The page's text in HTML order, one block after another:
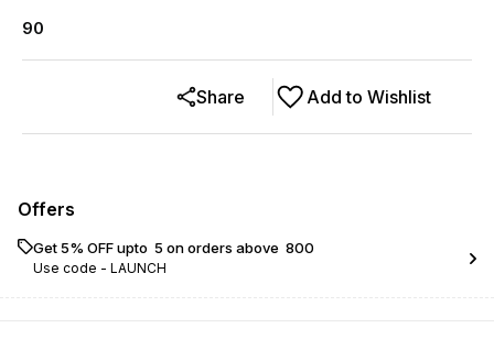
90
Add to Wishlist
Share
Offers
Get 5% OFF upto ₹ 5 on orders above ₹ 800
Use code - LAUNCH